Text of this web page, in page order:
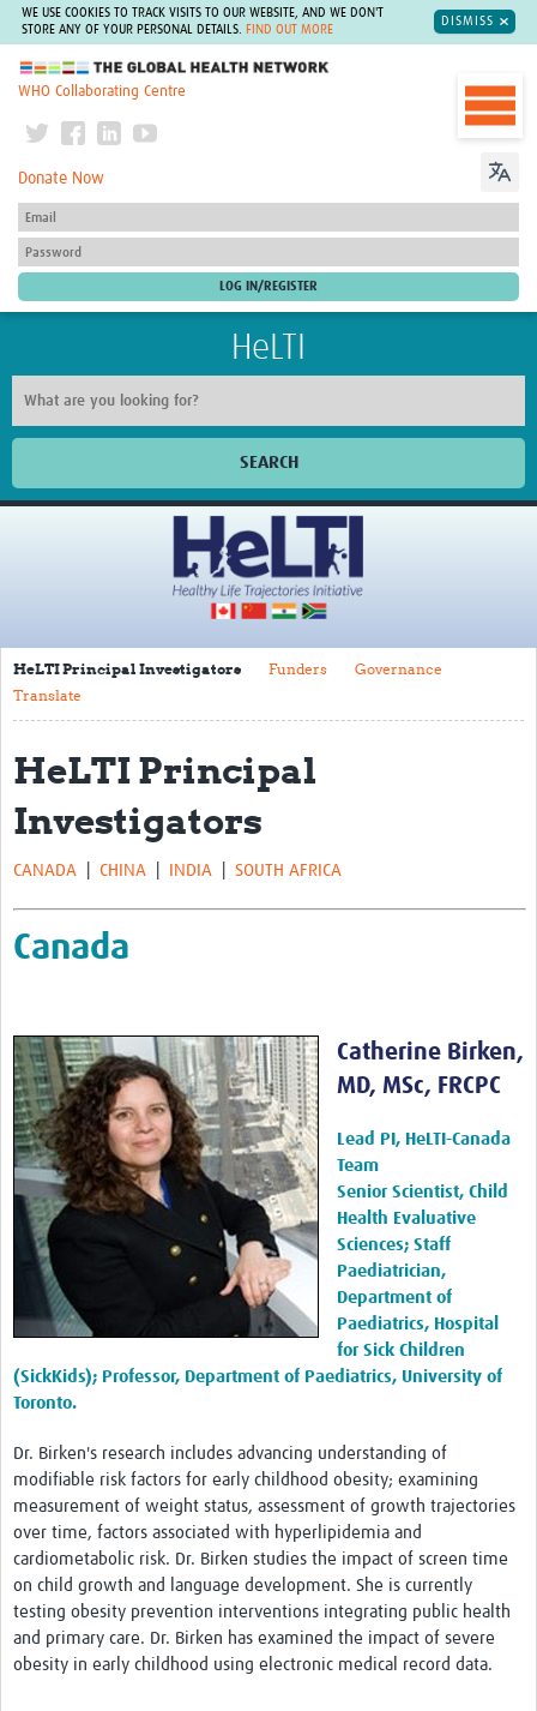
WE USE COOKIES TO TRACK VISITS TO OUR WEBSITE, AND WE DON'T
STORE ANY OF YOUR PERSONAL DETAILS.
FIND OUT MORE
DISMISS
The Global Health Network
WHO Collaborating Centre
Donate Now
HeLTI
SEARCH
HeLTI Principal Investigators
Funders
Governance
Canada
China
South Africa
Harmonized Protocols
Interventions
Measurements
Biospecimens
HeLTI Webinars and Events
Seminars 2026
Seminars 2025
Seminars 2023
Seminars 2022
Events
Publications
Publications 2026
HeLTI Principal Investigators Funders
Governance
Translate
HeLTI Principal
Investigators
CANADA CHINA INDIA SOUTH AFRICA
Canada
Catherine Birken,
MD, MSc, FRCPC
Lead PI, HeLTI-Canada
Team
Senior Scientist, Child
Health Evaluative
Sciences; Staff
Paediatrician,
Department of
Paediatrics, Hospital
for Sick Children
(SickKids); Professor, Department of Paediatrics, University of
Toronto.
Dr. Birken's research includes advancing understanding of
modifiable risk factors for early childhood obesity; examining
measurement of weight status, assessment of growth trajectories
over time, factors associated with hyperlipidemia and
cardiometabolic risk. Dr. Birken studies the impact of screen time
on child growth and language development. She is currently
testing obesity prevention interventions integrating public health
and primary care. Dr. Birken has examined the impact of severe
obesity in early childhood using electronic medical record data.